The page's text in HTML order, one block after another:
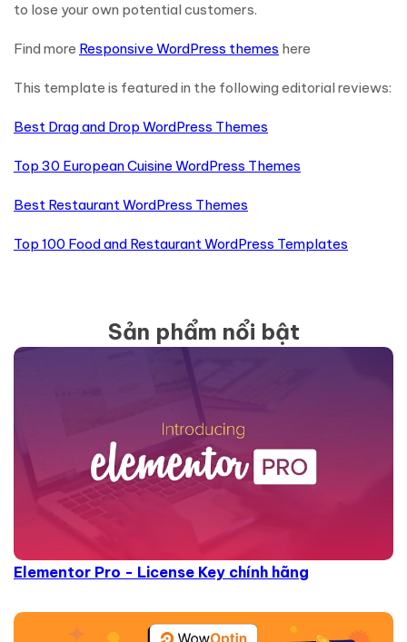
to lose your own potential customers.
Find more Responsive WordPress themes here
This template is featured in the following editorial reviews:
Best Drag and Drop WordPress Themes
Top 30 European Cuisine WordPress Themes
Best Restaurant WordPress Themes
Top 100 Food and Restaurant WordPress Templates
Sản phẩm nổi bật
Elementor Pro - License Key chính hãng